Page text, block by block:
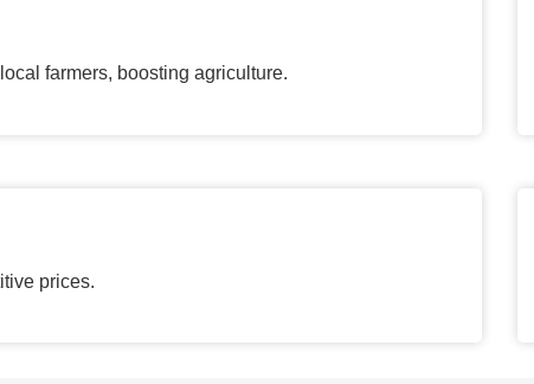
farmers, boosting agriculture.
prices.